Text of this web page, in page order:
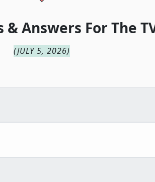
& Answers For The
(JULY 5, 2026)